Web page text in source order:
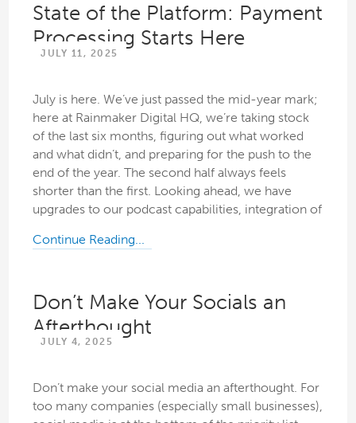
State of the Platform: Payment
Processing Starts Here
JULY 11, 2025
July is here. We’ve just passed the mid-year mark;
here at Rainmaker Digital HQ, we’re taking stock
of the last six months, figuring out what worked
and what didn’t, and preparing for the push to the
end of the year. The second half always feels
shorter than the first. Looking ahead, we have
upgrades to our podcast capabilities, integration of
Continue Reading...
Don’t Make Your Socials an
Afterthought
JULY 4, 2025
Don’t make your social media an afterthought. For
too many companies (especially small businesses),